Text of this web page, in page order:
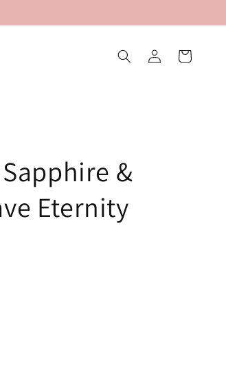
Log
in
Cart
&
Eternity